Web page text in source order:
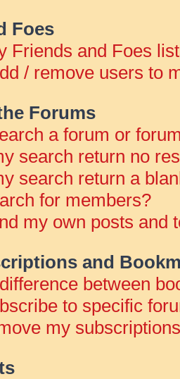
Foes
Friends and Foes
/ remove users to
Forums
a forum or
search return no
search return a
for members?
my own posts and
and
between
to specific
my